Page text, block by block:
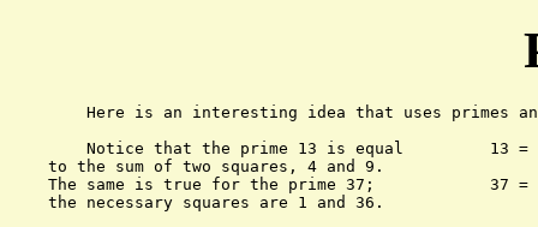
    to the sum of two squares, 4 and 9.
The same is true for the prime 37;            37 =
    the necessary squares are 1 and 36.